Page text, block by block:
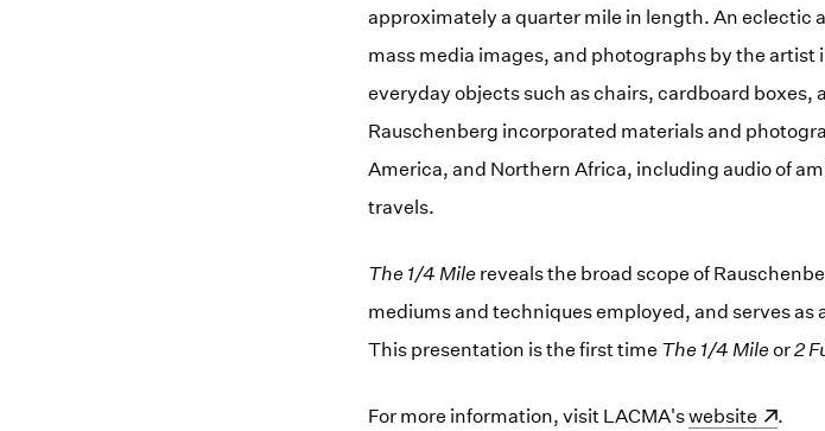
approximately a quarter mile in length. An eclectic
mass media images, and photographs by the
everyday objects such as chairs, cardboard
Rauschenberg incorporated materials and
America, and Northern Africa, including audio of
travels.
The 1/4 Mile reveals the broad scope of
mediums and techniques employed, and serves
This presentation is the first time The 1/4 Mileor2
For more information, visit LACMA's(opens in a new
website .